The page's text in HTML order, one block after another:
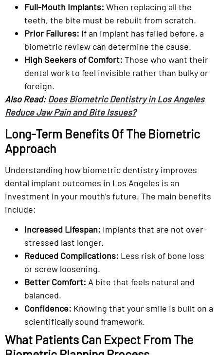
Full-Mouth Implants: When replacing all the
teeth, the bite must be rebuilt from scratch.
Prior Failures: If an implant has failed before, a
biometric review can determine the cause.
High Seekers of Comfort: Those who want their
dental work to feel invisible rather than bulky or
foreign.
Also Read: Does Biometric Dentistry in Los Angeles
Reduce Jaw Pain and Bite Issues?
Long-Term Benefits Of The Biometric
Approach
Understanding how biometric dentistry improves
dental implant outcomes in Los Angeles is an
investment in your mouth’s future. The main benefits
include:
Increased Lifespan: Implants that are not over-
stressed last longer.
Reduced Complications: Less risk of bone loss
or screw loosening.
Better Comfort: A bite that feels natural and
balanced.
Confidence: Knowing that your smile is built on a
scientifically sound framework.
What Patients Can Expect From The